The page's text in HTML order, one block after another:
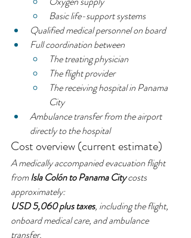
Basic life-support systems
Qualified medical personnel on board
Full coordination between
The treating physician
The flight provider
The receiving hospital in Panama
City
Ambulance transfer from the airport
directly to the hospital
Cost overview (current estimate)
A medically accompanied evacuation flight
from Isla Colón to Panama City costs
approximately:
USD 5,060 plus taxes, including the flight,
onboard medical care, and ambulance
transfer.